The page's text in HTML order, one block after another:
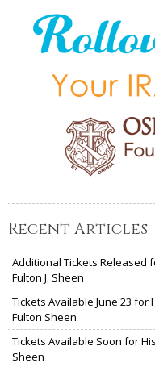
Recent Articles
Additional Tickets Released
Fulton J. Sheen
Tickets Available June 23
Fulton Sheen
Tickets Available Soon for
Sheen